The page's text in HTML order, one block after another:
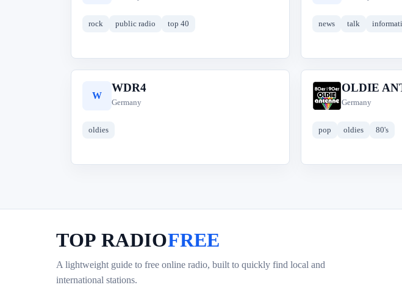
rock public radio top 40 news talk
W
WDR4
Germany
oldies
O
OLDIE
Germany
pop oldies 80's
TOP RADIOFREE
A lightweight guide to free online radio, built to quickly find local and
international stations.